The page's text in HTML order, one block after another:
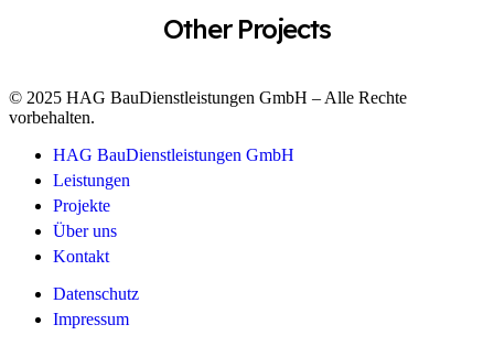
Other Projects
© 2025 HAG BauDienstleistungen GmbH – Alle Rechte
vorbehalten.
HAG BauDienstleistungen GmbH
Leistungen
Projekte
Über uns
Kontakt
Datenschutz
Impressum